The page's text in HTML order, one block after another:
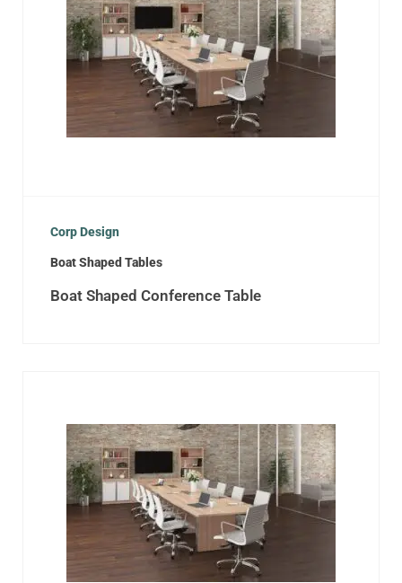
Corp Design
Boat Shaped Tables
Boat Shaped Conference Table